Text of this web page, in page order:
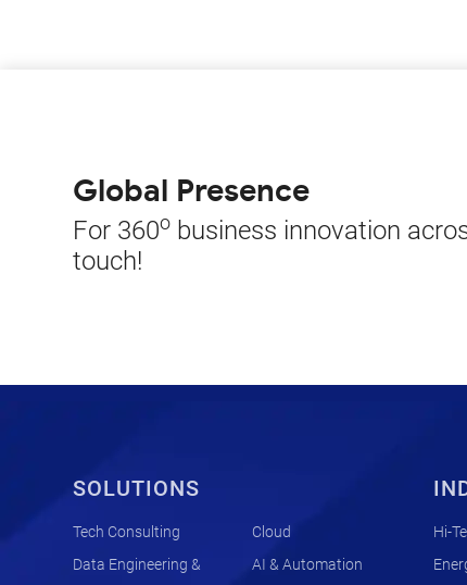
Global Presence
For 360o business innovation
touch!
SOLUTIONS
Tech Consulting
Cloud
Data Engineering &
AI & Automation
Hi-